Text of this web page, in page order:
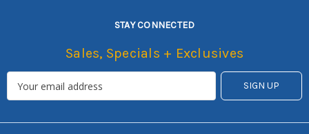
STAY CONNECTED
Sales, Specials + Exclusives